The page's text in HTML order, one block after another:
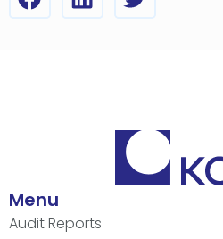
Menu
Audit Reports